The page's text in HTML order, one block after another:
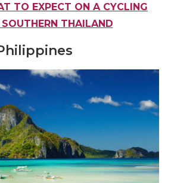
TO EXPECT ON A CYCLING
THAILAND